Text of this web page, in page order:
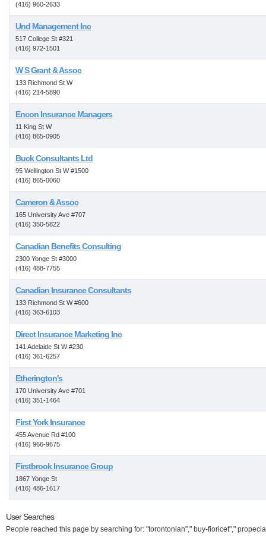
(416) 960-2633
Und Management Inc
517 College St #321
(416) 972-1501
W S Grant & Assoc
133 Richmond St W
(416) 214-5890
Encon Insurance Managers
11 King St W
(416) 865-0905
Buck Consultants Ltd
95 Wellington St W #1500
(416) 865-0060
Cameron & Assoc
165 University Ave #707
(416) 350-5822
Canadian Benefits Consulting
2300 Yonge St #3000
(416) 488-7755
Canadian Insurance Consultants
133 Richmond St W #600
(416) 363-6103
Direct Insurance Marketing Inc
141 Adelaide St W #230
(416) 361-6257
Etherington's
170 University Ave #701
(416) 351-1464
First York Insurance
455 Avenue Rd #100
(416) 966-9675
Firstbrook Insurance Group
1867 Yonge St
(416) 486-1617
User Searches
People reached this page by searching for: "torontonian"," buy-fioricet","